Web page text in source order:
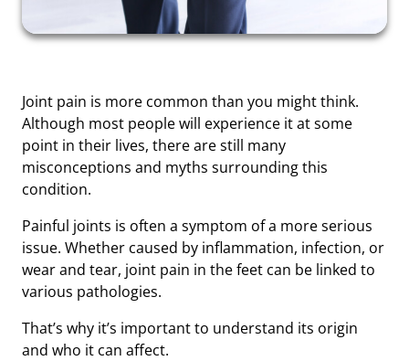
Joint pain is more common than you might think.
Although most people will experience it at some
point in their lives, there are still many
misconceptions and myths surrounding this
condition.
Painful joints is often a symptom of a more serious
issue. Whether caused by inflammation, infection, or
wear and tear, joint pain in the feet can be linked to
various pathologies.
That’s why it’s important to understand its origin
and who it can affect.